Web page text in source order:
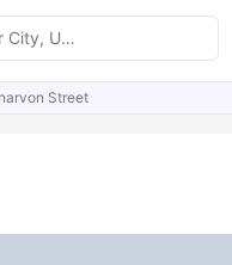
Street
Similar Properties